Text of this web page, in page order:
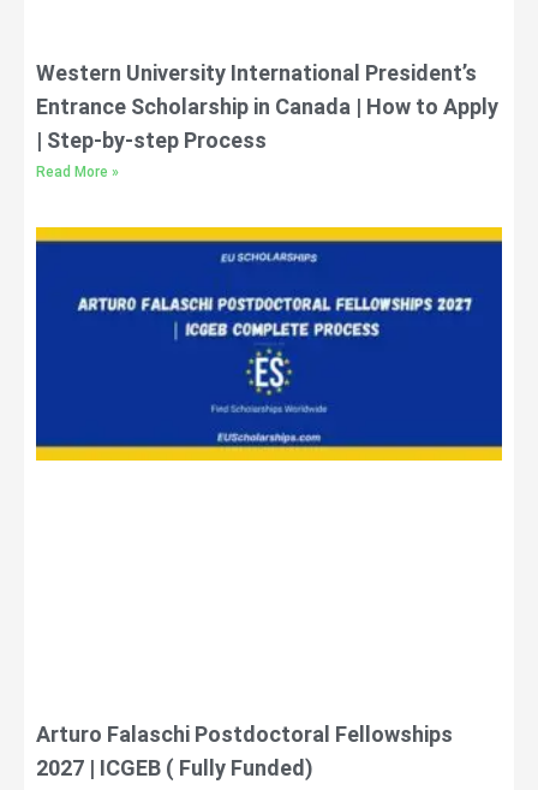
Western University International President’s
Entrance Scholarship in Canada | How to Apply
| Step-by-step Process
Read More »
Arturo Falaschi Postdoctoral Fellowships
2027 | ICGEB ( Fully Funded)